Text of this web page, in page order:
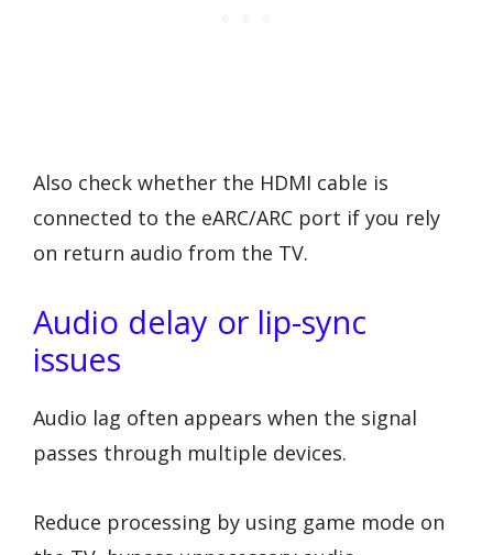
Also check whether the HDMI cable is
connected to the eARC/ARC port if you rely
on return audio from the TV.
Audio delay or lip-sync
issues
Audio lag often appears when the signal
passes through multiple devices.
Reduce processing by using game mode on